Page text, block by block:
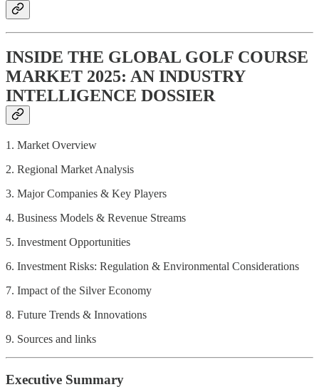
INSIDE THE GLOBAL GOLF COURSE
MARKET 2025: AN INDUSTRY
INTELLIGENCE DOSSIER
1. Market Overview
2. Regional Market Analysis
3. Major Companies & Key Players
4. Business Models & Revenue Streams
5. Investment Opportunities
6. Investment Risks: Regulation & Environmental Considerations
7. Impact of the Silver Economy
8. Future Trends & Innovations
9. Sources and links
Executive Summary